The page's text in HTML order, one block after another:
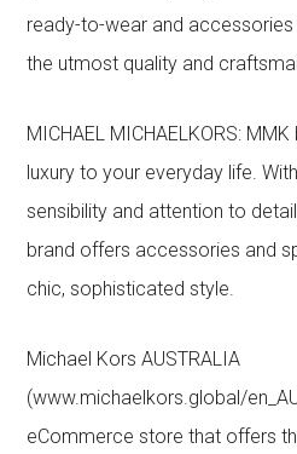
ready-to-wear and
the utmost quality and
MICHAEL MICHAELKORS:
luxury to your everyday life.
sensibility and attention to
brand offers accessories and
chic, sophisticated style.
Michael Kors AUSTRALIA
(www.michaelkors.global/
eCommerce store that offers